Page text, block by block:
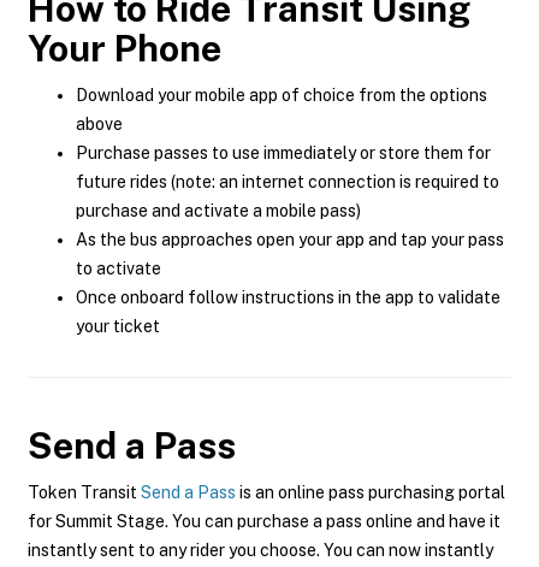
Your Phone
Download your mobile app of choice from the options
above
Purchase passes to use immediately or store them for
future rides (note: an internet connection is required to
purchase and activate a mobile pass)
As the bus approaches open your app and tap your pass
to activate
Once onboard follow instructions in the app to validate
your ticket
Send a Pass
Token Transit Send a Pass is an online pass purchasing portal
for Summit Stage. You can purchase a pass online and have it
instantly sent to any rider you choose. You can now instantly